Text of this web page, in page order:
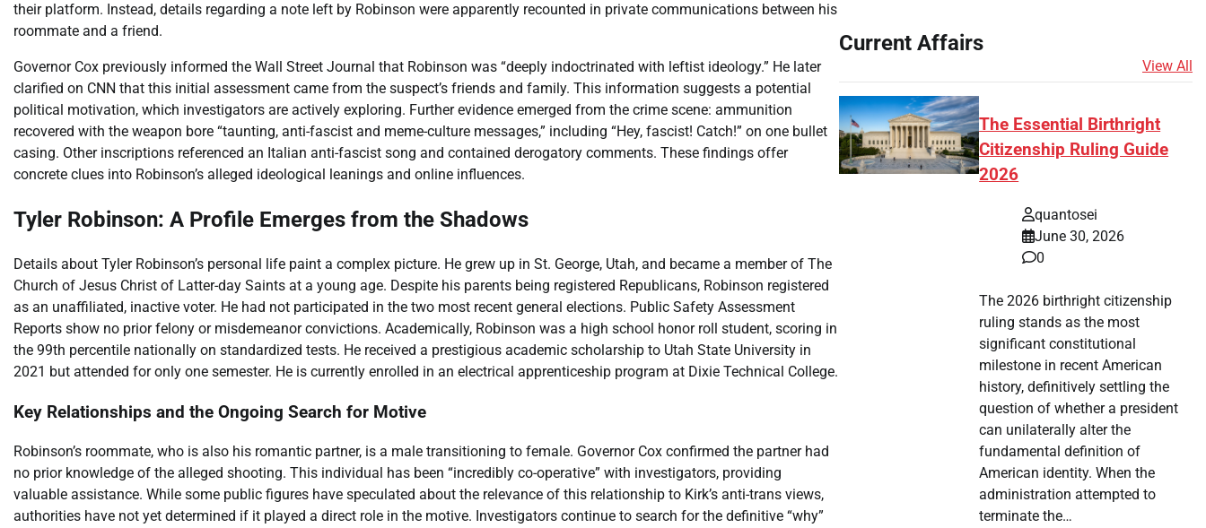
their platform. Instead, details regarding a note left by Robinson were apparently recounted in private communications between his
roommate and a friend.
Governor Cox previously informed the Wall Street Journal that Robinson was “deeply indoctrinated with leftist ideology.” He later
clarified on CNN that this initial assessment came from the suspect’s friends and family. This information suggests a potential
political motivation, which investigators are actively exploring. Further evidence emerged from the crime scene: ammunition
recovered with the weapon bore “taunting, anti-fascist and meme-culture messages,” including “Hey, fascist! Catch!” on one bullet
casing. Other inscriptions referenced an Italian anti-fascist song and contained derogatory comments. These findings offer
concrete clues into Robinson’s alleged ideological leanings and online influences.
Tyler Robinson: A Profile Emerges from the Shadows
Details about Tyler Robinson’s personal life paint a complex picture. He grew up in St. George, Utah, and became a member of The
Church of Jesus Christ of Latter-day Saints at a young age. Despite his parents being registered Republicans, Robinson registered
as an unaffiliated, inactive voter. He had not participated in the two most recent general elections. Public Safety Assessment
Reports show no prior felony or misdemeanor convictions. Academically, Robinson was a high school honor roll student, scoring in
the 99th percentile nationally on standardized tests. He received a prestigious academic scholarship to Utah State University in
2021 but attended for only one semester. He is currently enrolled in an electrical apprenticeship program at Dixie Technical College.
Key Relationships and the Ongoing Search for Motive
Robinson’s roommate, who is also his romantic partner, is a male transitioning to female. Governor Cox confirmed the partner had
no prior knowledge of the alleged shooting. This individual has been “incredibly co-operative” with investigators, providing
valuable assistance. While some public figures have speculated about the relevance of this relationship to Kirk’s anti-trans views,
authorities have not yet determined if it played a direct role in the motive. Investigators continue to search for the definitive “why”
Current Affairs
View All
The Essential Birthright
Citizenship Ruling Guide
2026
quantosei
June 30, 2026
0
The 2026 birthright citizenship
ruling stands as the most
significant constitutional
milestone in recent American
history, definitively settling the
question of whether a president
can unilaterally alter the
fundamental definition of
American identity. When the
administration attempted to
terminate the…